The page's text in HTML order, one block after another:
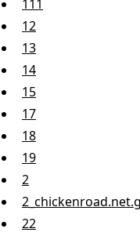
111
12
13
14
15
17
18
19
2
22